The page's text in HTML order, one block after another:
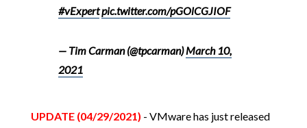
#vExpertpic.twitter.com/pGOlCGJIOF
— Tim Carman (@tpcarman)March 10,
2021
UPDATE (04/29/2021) - VMware has just released